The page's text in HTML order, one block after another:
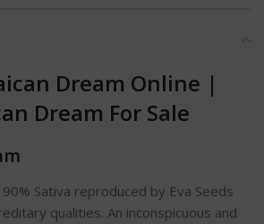
Dream Online |
Dream For Sale
90% Sativa reproduced by Eva Seeds
qualities. An inconspicuous and